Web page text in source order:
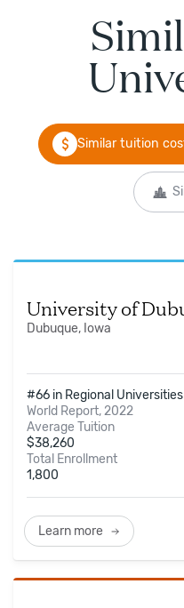
Similar tuition
University of
Dubuque, Iowa
#66 in Regional
World Report, 2022
Average Tuition
$38,260
Total Enrollment
1,800
Learn more